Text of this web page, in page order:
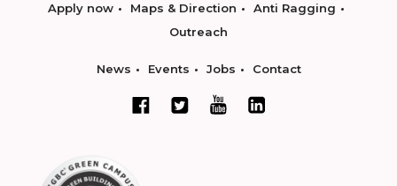
Apply now Maps & Direction
Anti Ragging
Outreach
News Events Jobs Contact